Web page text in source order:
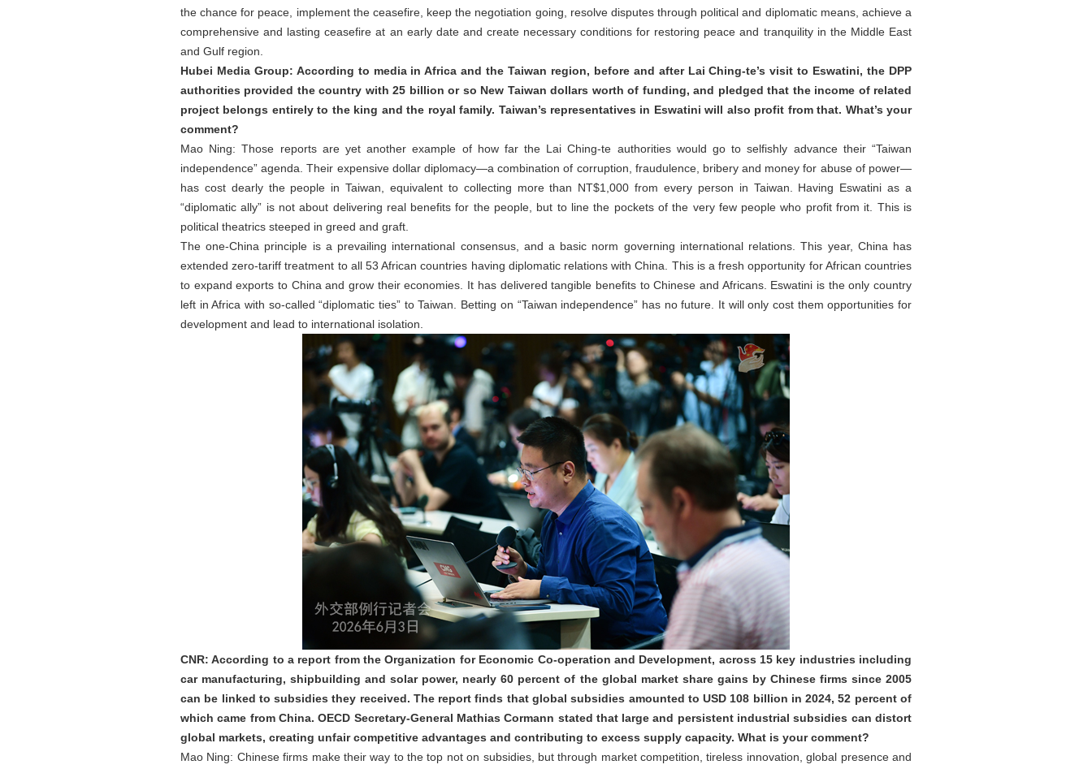
the chance for peace, implement the ceasefire, keep the negotiation going, resolve disputes through political and diplomatic means, achieve a
comprehensive and lasting ceasefire at an early date and create necessary conditions for restoring peace and tranquility in the Middle East
and Gulf region.
Hubei Media Group: According to media in Africa and the Taiwan region, before and after Lai Ching-te’s visit to Eswatini, the DPP
authorities provided the country with 25 billion or so New Taiwan dollars worth of funding, and pledged that the income of related
project belongs entirely to the king and the royal family. Taiwan’s representatives in Eswatini will also profit from that. What’s your
comment?
Mao Ning: Those reports are yet another example of how far the Lai Ching-te authorities would go to selfishly advance their “Taiwan
independence” agenda. Their expensive dollar diplomacy—a combination of corruption, fraudulence, bribery and money for abuse of power—
has cost dearly the people in Taiwan, equivalent to collecting more than NT$1,000 from every person in Taiwan. Having Eswatini as a
“diplomatic ally” is not about delivering real benefits for the people, but to line the pockets of the very few people who profit from it. This is
political theatrics steeped in greed and graft.
The one-China principle is a prevailing international consensus, and a basic norm governing international relations. This year, China has
extended zero-tariff treatment to all 53 African countries having diplomatic relations with China. This is a fresh opportunity for African countries
to expand exports to China and grow their economies. It has delivered tangible benefits to Chinese and Africans. Eswatini is the only country
left in Africa with so-called “diplomatic ties” to Taiwan. Betting on “Taiwan independence” has no future. It will only cost them opportunities for
development and lead to international isolation.
CNR: According to a report from the Organization for Economic Co-operation and Development, across 15 key industries including
car manufacturing, shipbuilding and solar power, nearly 60 percent of the global market share gains by Chinese firms since 2005
can be linked to subsidies they received. The report finds that global subsidies amounted to USD 108 billion in 2024, 52 percent of
which came from China. OECD Secretary-General Mathias Cormann stated that large and persistent industrial subsidies can distort
global markets, creating unfair competitive advantages and contributing to excess supply capacity. What is your comment?
Mao Ning: Chinese firms make their way to the top not on subsidies, but through market competition, tireless innovation, global presence and